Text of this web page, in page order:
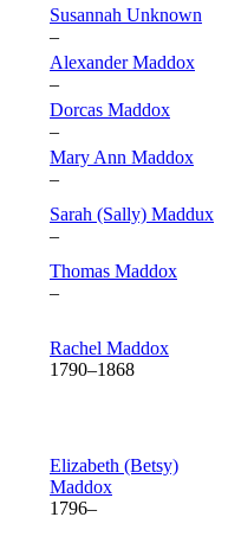
Susannah Unknown
–
AlexanderMaddox
–
Dorcas Maddox
–
Mary Ann Maddox
–
Sarah (Sally) Maddux
–
Thomas Maddox
–
Rachel Maddox
1790–1868
Elizabeth (Betsy)
Maddox
1796–